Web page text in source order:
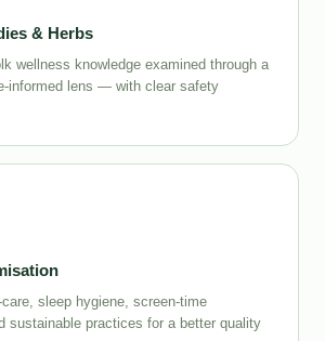
& Herbs
wellness knowledge examined through a
informed lens — with clear safety
sleep hygiene, screen-time
sustainable practices for a better quality